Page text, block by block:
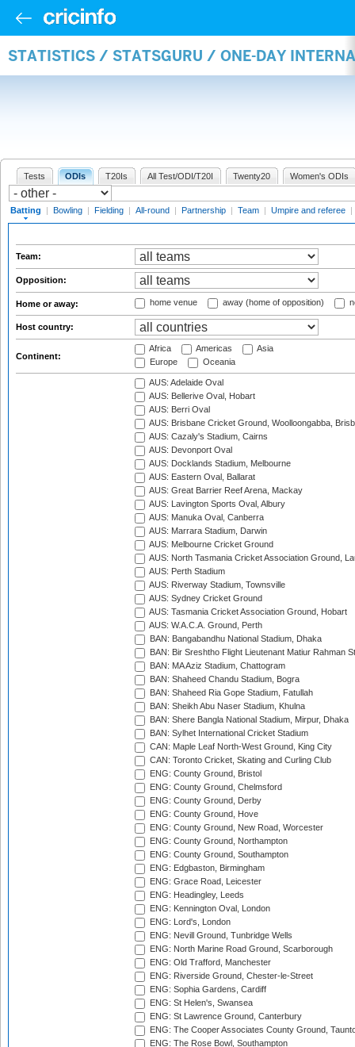
STATISTICS / STATSGURU / ONE-DAY
Tests ODIs T20Is All Test/ODI/T20I Twenty20 Women's ODIs
Batting | Bowling | Fielding | All-round | Partnership | Team | Umpire and referee |
Team:
Opposition:
Home or away: home venue away (home of opposition)
Host country:
Continent:
Africa Americas
Asia
Europe
Oceania
AUS: Adelaide Oval
AUS: Bellerive Oval, Hobart
AUS: Berri Oval
AUS: Brisbane Cricket Ground, Woolloongabba,
AUS: Cazaly's Stadium, Cairns
AUS: Devonport Oval
AUS: Docklands Stadium, Melbourne
AUS: Eastern Oval, Ballarat
AUS: Great Barrier Reef Arena, Mackay
AUS: Lavington Sports Oval, Albury
AUS: Manuka Oval, Canberra
AUS: Marrara Stadium, Darwin
AUS: Melbourne Cricket Ground
AUS: North Tasmania Cricket Association Ground,
AUS: Perth Stadium
AUS: Riverway Stadium, Townsville
AUS: Sydney Cricket Ground
AUS: Tasmania Cricket Association Ground, Hobart
AUS: W.A.C.A. Ground, Perth
BAN: Bangabandhu National Stadium, Dhaka
BAN: Bir Sreshtho Flight Lieutenant Matiur Rahman
BAN: MA Aziz Stadium, Chattogram
BAN: Shaheed Chandu Stadium, Bogra
BAN: Shaheed Ria Gope Stadium, Fatullah
BAN: Sheikh Abu Naser Stadium, Khulna
BAN: Shere Bangla National Stadium, Mirpur, Dhaka
BAN: Sylhet International Cricket Stadium
CAN: Maple Leaf North-West Ground, King City
CAN: Toronto Cricket, Skating and Curling Club
ENG: County Ground, Bristol
ENG: County Ground, Chelmsford
ENG: County Ground, Derby
ENG: County Ground, Hove
ENG: County Ground, New Road, Worcester
ENG: County Ground, Northampton
ENG: County Ground, Southampton
ENG: Edgbaston, Birmingham
ENG: Grace Road, Leicester
ENG: Headingley, Leeds
ENG: Kennington Oval, London
ENG: Lord's, London
ENG: Nevill Ground, Tunbridge Wells
ENG: North Marine Road Ground, Scarborough
ENG: Old Trafford, Manchester
ENG: Riverside Ground, Chester-le-Street
ENG: Sophia Gardens, Cardiff
ENG: St Helen's, Swansea
ENG: St Lawrence Ground, Canterbury
ENG: The Cooper Associates County Ground,
ENG: The Rose Bowl, Southampton